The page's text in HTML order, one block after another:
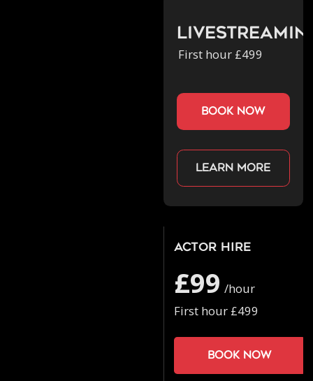
First hour £499
book now
Learn more
Actor Hire
£99 /hour
First hour £499
Book now